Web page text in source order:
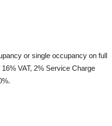
or single occupancy on full
VAT, 2% Service Charge